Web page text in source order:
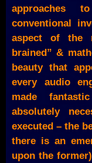
approaches
conventional
aspect of the
brained” &
beauty that
every audio
made
absolutely
executed – the
there is an
upon the